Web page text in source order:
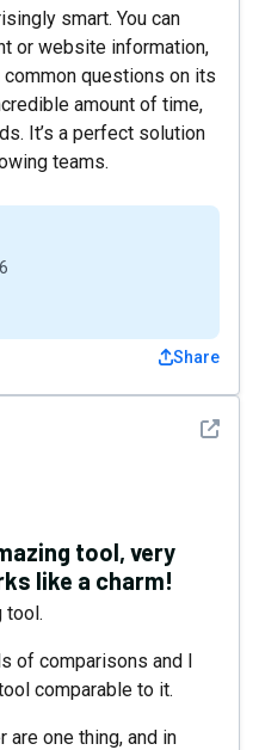
smart. You can
or website information,
questions on its
amount of time,
It’s a perfect solution
teams.
Share
See
tool, very
like a charm!
tool.
of comparisons and I
comparable to it.
are one thing, and in